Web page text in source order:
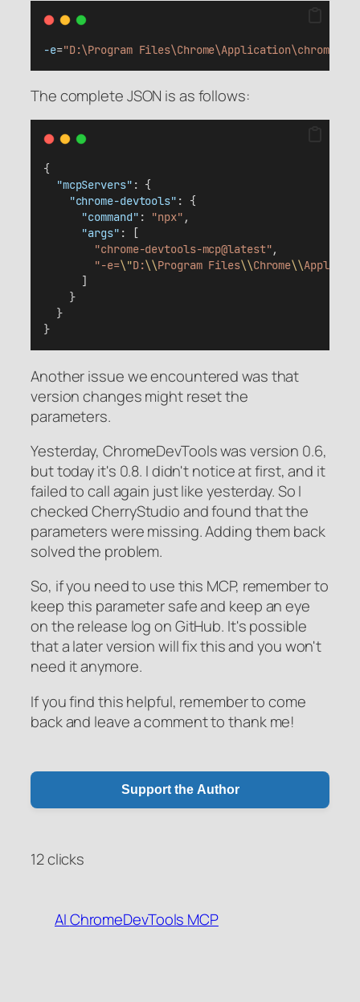
-e="D:\Program
The complete JSON is as follows:
{
"mcpServers" : {
"chrome-devtools" : {
"command" : "npx" ,
"args" : [
"chrome-devtools-mcp@latest",
"-e=\"D:\\Program Files\\Chrome\\
      ]
    }
  }
}
Another issue we encountered was that
version changes might reset the
parameters.
Yesterday, ChromeDevTools was version 0.6,
but today it's 0.8. I didn't notice at first, and it
failed to call again just like yesterday. So I
checked CherryStudio and found that the
parameters were missing. Adding them back
solved the problem.
So, if you need to use this MCP, remember to
keep this parameter safe and keep an eye
on the release log on GitHub. It's possible
that a later version will fix this and you won't
need it anymore.
If you find this helpful, remember to come
back and leave a comment to thank me!
Support the Author
12 clicks
AI ChromeDevTools MCP